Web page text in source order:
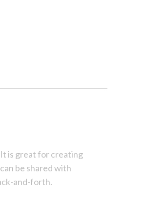
It is great for creating
be shared with
and-forth.